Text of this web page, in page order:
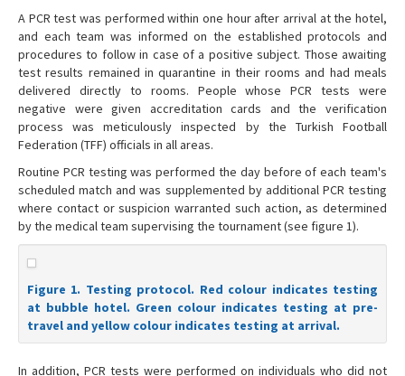
A PCR test was performed within one hour after arrival at the hotel,
and each team was informed on the established protocols and
procedures to follow in case of a positive subject. Those awaiting
test results remained in quarantine in their rooms and had meals
delivered directly to rooms. People whose PCR tests were
negative were given accreditation cards and the verification
process was meticulously inspected by the Turkish Football
Federation (TFF) officials in all areas.
Routine PCR testing was performed the day before of each team's
scheduled match and was supplemented by additional PCR testing
where contact or suspicion warranted such action, as determined
by the medical team supervising the tournament (see figure 1).
Figure 1. Testing protocol. Red colour indicates testing
at bubble hotel. Green colour indicates testing at pre-
travel and yellow colour indicates testing at arrival.
In addition, PCR tests were performed on individuals who did not